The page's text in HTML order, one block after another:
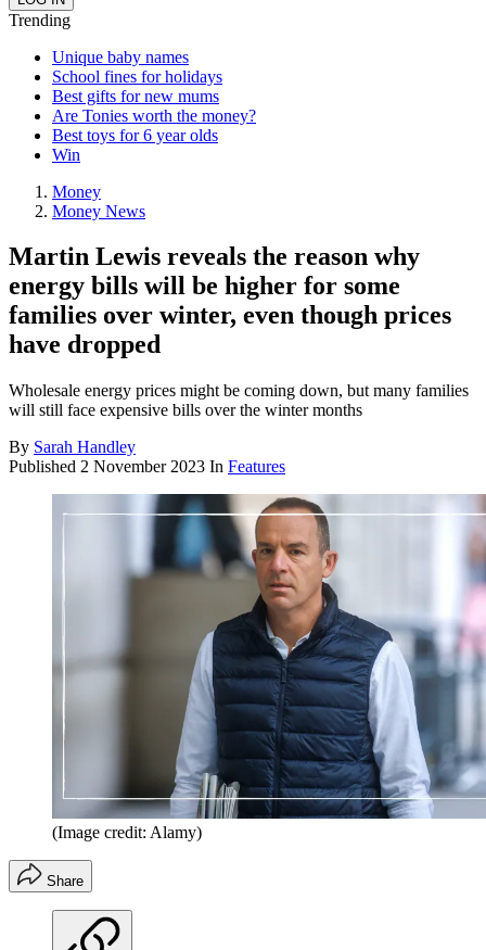
Trending
Unique baby names
School fines for holidays
Best gifts for new mums
Are Tonies worth the money?
Best toys for 6 year olds
Win
Money
Money News
Martin Lewis reveals the reason why
energy bills will be higher for some
families over winter, even though prices
have dropped
Wholesale energy prices might be coming down, but many families
will still face expensive bills over the winter months
By Sarah Handley
Published 2 November 2023 In Features
(Image credit: Alamy)
Share